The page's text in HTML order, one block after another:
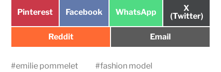
Share
Pinterest
Share
Facebook
Share
WhatsApp
Share
on
X
(Twitter)
Share
Reddit
Share
Email
#emilie pommelet #fashion model